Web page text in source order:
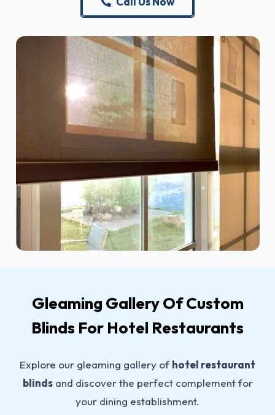
Gleaming Gallery Of Custom
Blinds For Hotel Restaurants
Explore our gleaming gallery of hotel restaurant
blindsand discover the perfect complement for
your dining establishment.